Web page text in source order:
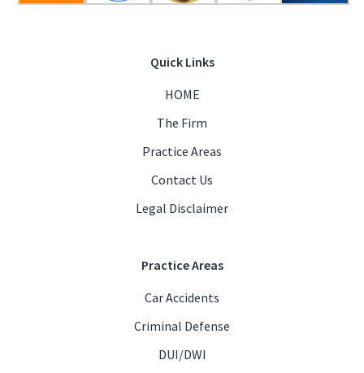
Quick Links
HOME
The Firm
Practice Areas
Contact Us
Legal Disclaimer
Practice Areas
Car Accidents
Criminal Defense
DUI/DWI